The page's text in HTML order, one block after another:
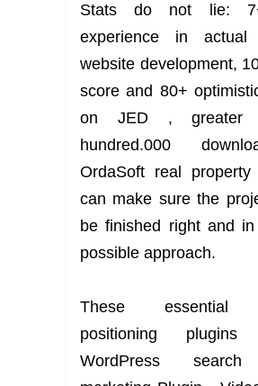
Stats do not lie:
experience in actual
website development,
score and 80+
on JED , greater
hundred.000
OrdaSoft real property
can make sure the
be finished right and
possible approach.
These essential
positioning plugins
WordPress search